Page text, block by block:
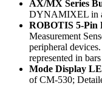
AX/MX Series
DYNAMIXEL in
ROBOTIS 5-Pin
Measurement
peripheral
represented in
Mode Display
of CM-530;